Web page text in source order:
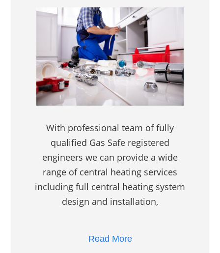
With professional team of fully
qualified Gas Safe registered
engineers we can provide a wide
range of central heating services
including full central heating system
design and installation,
Read More